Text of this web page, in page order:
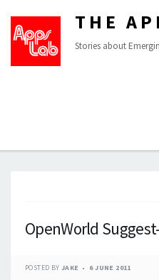
THE
Stories about
OpenWorld
POSTED BY JAKE 6 JUNE 2011